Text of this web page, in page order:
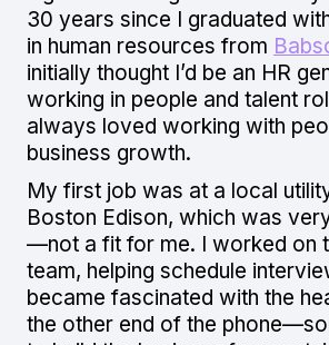
30 years since I graduated
in human resources from
initially thought I’d be an HR
working in people and talent
always loved working with
business growth.
My first job was at a local
Boston Edison, which was
—not a fit for me. I worked on
team, helping schedule
became fascinated with the
the other end of the